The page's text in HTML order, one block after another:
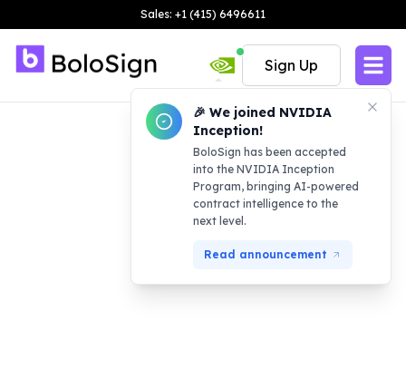
Sales: +1 (415) 6496611
🎉 We joined NVIDIA
Inception!
BoloSign has been accepted
into the NVIDIA Inception
Program, bringing AI-powered
contract intelligence to the
next level.
Read announcement
Sign Up